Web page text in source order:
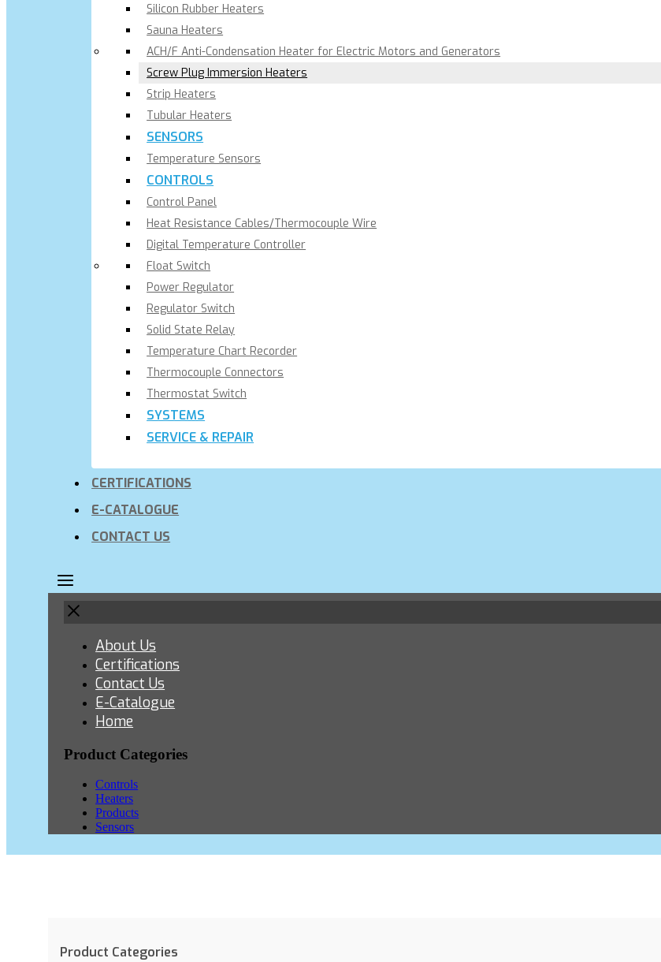
Silicon Rubber Heaters
Sauna Heaters
ACH/F Anti-Condensation Heater for Electric Motors and Generators
Screw Plug Immersion Heaters
Strip Heaters
Tubular Heaters
SENSORS
Temperature Sensors
CONTROLS
Control Panel
Heat Resistance Cables/Thermocouple Wire
Digital Temperature Controller
Float Switch
Power Regulator
Regulator Switch
Solid State Relay
Temperature Chart Recorder
Thermocouple Connectors
Thermostat Switch
SYSTEMS
SERVICE & REPAIR
CERTIFICATIONS
E-CATALOGUE
CONTACT US
About Us
Certifications
Contact Us
E-Catalogue
Home
Product Categories
Controls
Heaters
Products
Sensors
Product Categories